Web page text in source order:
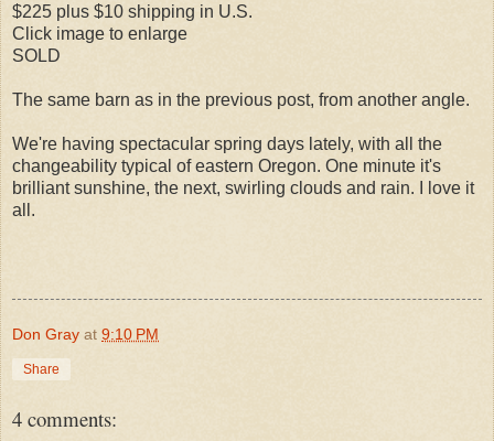
$225 plus $10 shipping in U.S.
Click image to enlarge
SOLD
The same barn as in the previous post, from another angle.
We're having spectacular spring days lately, with all the
changeability typical of eastern Oregon. One minute it's
brilliant sunshine, the next, swirling clouds and rain. I love it
all.
Don Gray at 9:10 PM
Share
4 comments: